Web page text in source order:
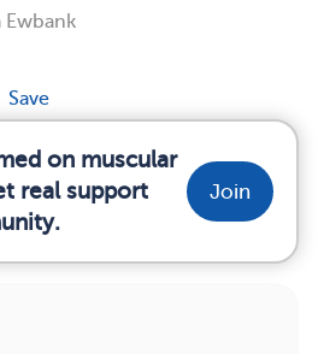
Ewbank
Save
on muscular
real support
Join